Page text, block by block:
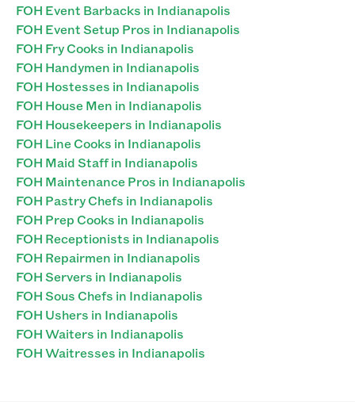
FOH Event Barbacks in Indianapolis
FOH Event Setup Pros in Indianapolis
FOH Fry Cooks in Indianapolis
FOH Handymen in Indianapolis
FOH Hostesses in Indianapolis
FOH House Men in Indianapolis
FOH Housekeepers in Indianapolis
FOH Line Cooks in Indianapolis
FOH Maid Staff in Indianapolis
FOH Maintenance Pros in Indianapolis
FOH Pastry Chefs in Indianapolis
FOH Prep Cooks in Indianapolis
FOH Receptionists in Indianapolis
FOH Repairmen in Indianapolis
FOH Servers in Indianapolis
FOH Sous Chefs in Indianapolis
FOH Ushers in Indianapolis
FOH Waiters in Indianapolis
FOH Waitresses in Indianapolis